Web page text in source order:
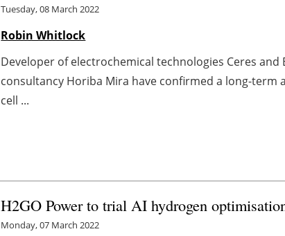
Tuesday, 08 March 2022
Robin Whitlock
Developer of electrochemical technologies Ceres
consultancy Horiba Mira have confirmed a long-term
cell ...
H2GO Power to trial AI hydrogen
Monday, 07 March 2022